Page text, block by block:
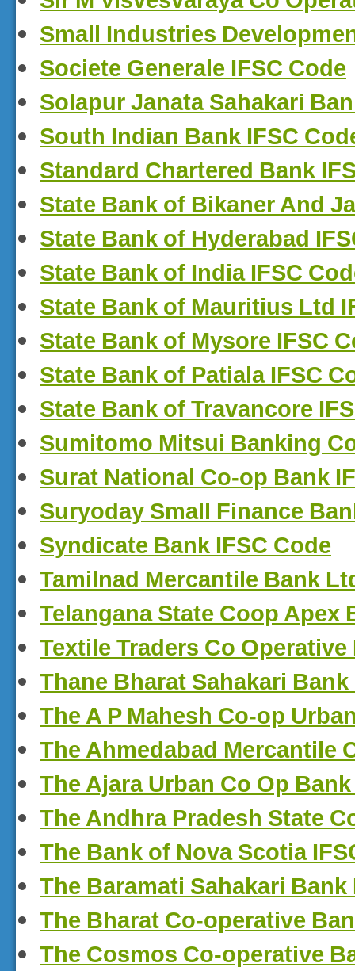
Small Industries
Societe Generale IFSC Code
Solapur Janata Sahakari
South Indian Bank IFSC
Standard Chartered Bank
State Bank of Bikaner And
State Bank of Hyderabad
State Bank of India IFSC
State Bank of Mauritius Ltd
State Bank of Mysore IFSC
State Bank of Patiala IFSC
State Bank of Travancore
Sumitomo Mitsui Banking
Surat National Co-op Bank
Suryoday Small Finance
Syndicate Bank IFSC Code
Tamilnad Mercantile Bank
Telangana State Coop Apex
Textile Traders Co
Thane Bharat Sahakari
The A P Mahesh Co-op
The Ahmedabad Mercantile
The Ajara Urban Co Op
The Andhra Pradesh State
The Bank of Nova Scotia
The Baramati Sahakari Bank
The Bharat Co-operative
The Cosmos Co-operative